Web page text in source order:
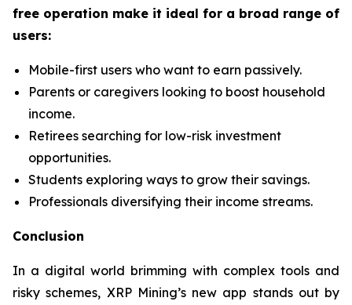
free operation make it ideal for a broad range of
users:
Mobile-first users who want to earn passively.
Parents or caregivers looking to boost household
income.
Retirees searching for low-risk investment
opportunities.
Students exploring ways to grow their savings.
Professionals diversifying their income streams.
Conclusion
In a digital world brimming with complex tools and
risky schemes, XRP Mining’s new app stands out by